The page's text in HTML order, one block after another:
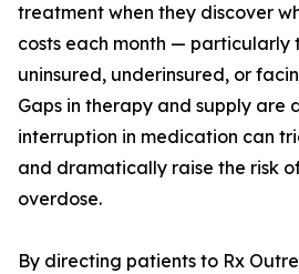
treatment when they discover
costs each month — particularly
uninsured, underinsured, or
Gaps in therapy and supply are
interruption in medication can
and dramatically raise the risk
overdose.
By directing patients to Rx